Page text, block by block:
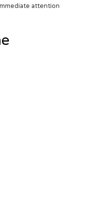
attention